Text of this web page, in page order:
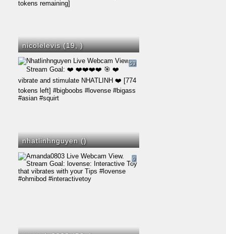
nicolelevis (19,)
nhatlinhnguyen ()
53
0